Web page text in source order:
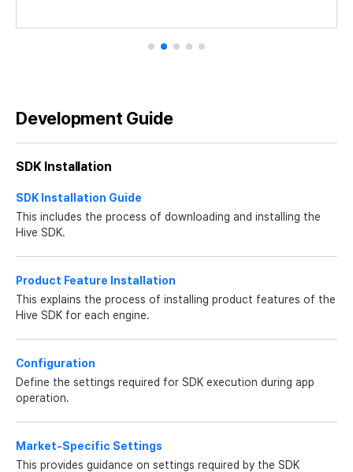
Development Guide
SDK Installation
SDK Installation Guide
This includes the process of downloading and installing the
Hive SDK.
Product Feature Installation
This explains the process of installing product features of the
Hive SDK for each engine.
Configuration
Define the settings required for SDK execution during app
operation.
Market-Specific Settings
This provides guidance on settings required by the SDK